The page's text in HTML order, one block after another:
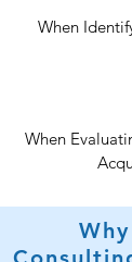
When
When